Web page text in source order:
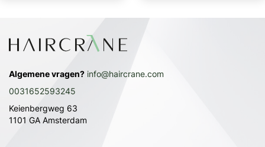
Algemene vragen? info@haircrane.com
0031652593245
Keienbergweg 63
1101 GA Amsterdam